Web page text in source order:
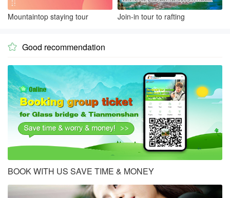
Mountaintop staying tour Join-in tour to rafting
 Good recommendation
BOOK WITH US SAVE TIME & MONEY